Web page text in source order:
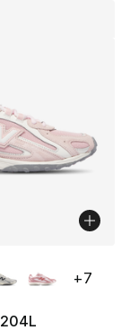
+7